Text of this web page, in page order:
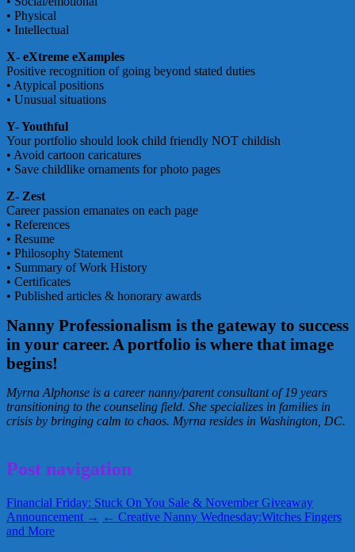
• Physical
• Intellectual
X- eXtreme eXamples
Positive recognition of going beyond stated duties
• Atypical positions
• Unusual situations
Y- Youthful
Your portfolio should look child friendly NOT childish
• Avoid cartoon caricatures
• Save childlike ornaments for photo pages
Z- Zest
Career passion emanates on each page
• References
• Resume
• Philosophy Statement
• Summary of Work History
• Certificates
• Published articles & honorary awards
Nanny Professionalism is the gateway to success
in your career. A portfolio is where that image
begins!
Myrna Alphonse is a career nanny/parent consultant of 19 years
transitioning to the counseling field. She specializes in families in
crisis by bringing calm to chaos. Myrna resides in Washington, DC.
Post navigation
Financial Friday: Stuck On You Sale & November Giveaway
Announcement → ← Creative Nanny Wednesday:Witches Fingers
and More